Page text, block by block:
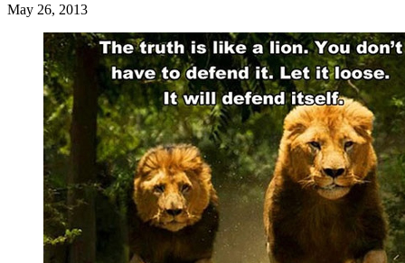
May 26, 2013